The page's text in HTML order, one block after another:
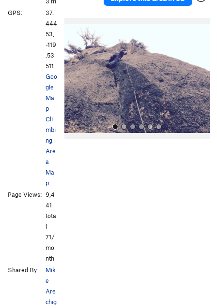
Order Wrong?
e
v
i
o
u
s
GPS:
37.
444
53,
-119
.53
511
Goo
gle
Ma
p·
Cli
mbi
ng
Are
a
Ma
p
Page Views: 9,4
41
tota
l ·
71/
mo
nth
Shared By:
Mik
e
Are
chig